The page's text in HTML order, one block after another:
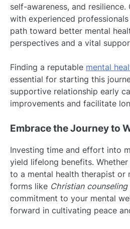
self-awareness, and
with experienced
path toward better mental
perspectives and a vital
Finding a reputable mental
essential for starting this
supportive relationship early
improvements and facilitate
Embrace the Journey to
Investing time and effort into
yield lifelong benefits.
to a mental health therapist or
forms like Christian counseling
commitment to your mental
forward in cultivating peace